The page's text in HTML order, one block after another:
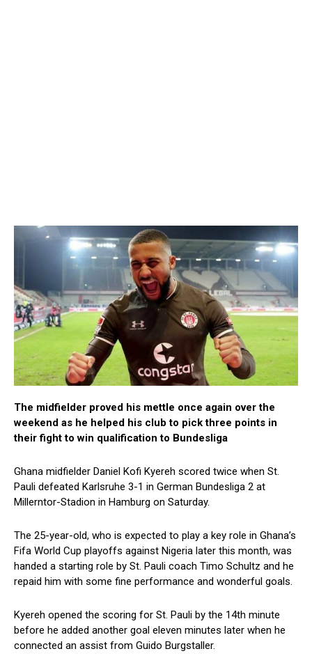
The midfielder proved his mettle once again over the
weekend as he helped his club to pick three points in
their fight to win qualification to Bundesliga
Ghana midfielder Daniel Kofi Kyereh scored twice when St.
Pauli defeated Karlsruhe 3-1 in German Bundesliga 2 at
Millerntor-Stadion in Hamburg on Saturday.
The 25-year-old, who is expected to play a key role in Ghana’s
Fifa World Cup playoffs against Nigeria later this month, was
handed a starting role by St. Pauli coach Timo Schultz and he
repaid him with some fine performance and wonderful goals.
Kyereh opened the scoring for St. Pauli by the 14th minute
before he added another goal eleven minutes later when he
connected an assist from Guido Burgstaller.